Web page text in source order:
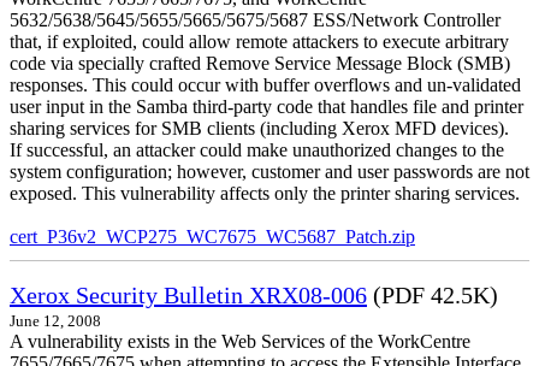
5632/5638/5645/5655/5665/5675/5687 ESS/Network Controller
that, if exploited, could allow remote attackers to execute arbitrary
code via specially crafted Remove Service Message Block (SMB)
responses. This could occur with buffer overflows and un-validated
user input in the Samba third-party code that handles file and printer
sharing services for SMB clients (including Xerox MFD devices).
If successful, an attacker could make unauthorized changes to the
system configuration; however, customer and user passwords are not
exposed. This vulnerability affects only the printer sharing services.
cert_P36v2_WCP275_WC7675_WC5687_Patch.zip
Xerox Security Bulletin XRX08-006 (PDF 42.5K)
June 12, 2008
A vulnerability exists in the Web Services of the WorkCentre